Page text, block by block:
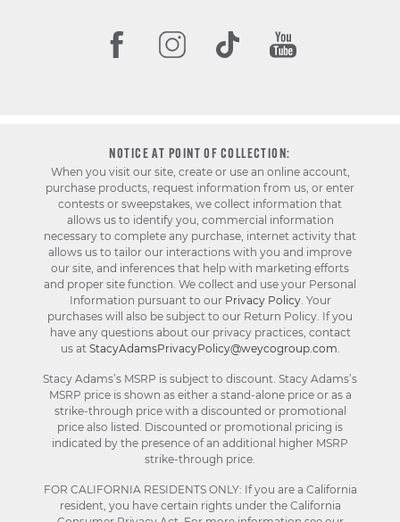
NOTICE AT POINT OF COLLECTION:
When you visit our site, create or use an online account,
purchase products, request information from us, or enter
contests or sweepstakes, we collect information that
allows us to identify you, commercial information
necessary to complete any purchase, internet activity that
allows us to tailor our interactions with you and improve
our site, and inferences that help with marketing efforts
and proper site function. We collect and use your Personal
Information pursuant to our Privacy Policy. Your
purchases will also be subject to our Return Policy. If you
have any questions about our privacy practices, contact
us at StacyAdamsPrivacyPolicy@weycogroup.com
Stacy Adams’s MSRP is subject to discount. Stacy Adams’s
MSRP price is shown as either a stand-alone price or as a
strike-through price with a discounted or promotional
price also listed. Discounted or promotional pricing is
indicated by the presence of an additional higher MSRP
strike-through price.
FOR CALIFORNIA RESIDENTS ONLY: If you are a California
resident, you have certain rights under the California